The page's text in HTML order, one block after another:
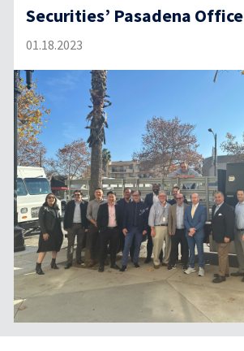
Securities’ Pasadena Office
01.18.2023